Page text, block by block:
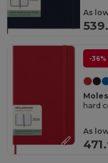
As
-36%
hard
As